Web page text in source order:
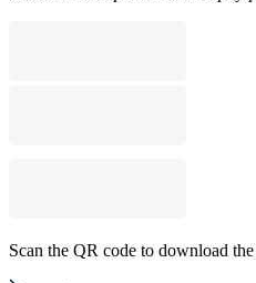
Scan the QR code to download